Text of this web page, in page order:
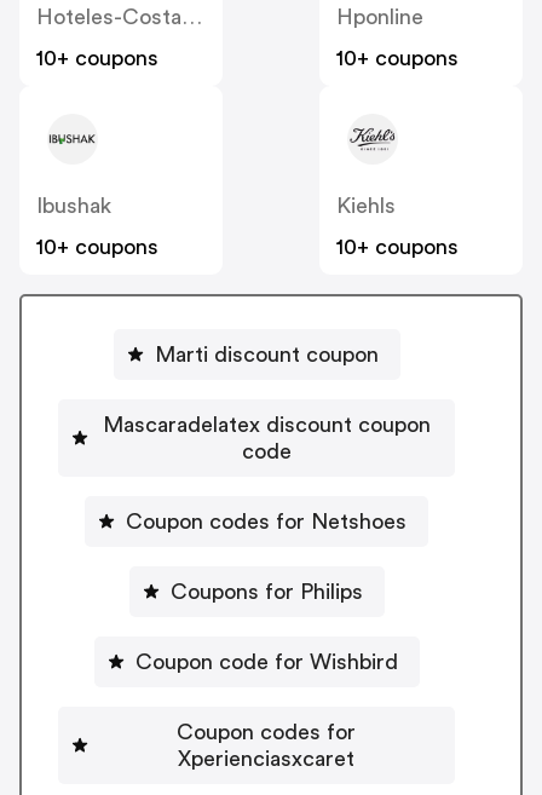
Hoteles-Costablanca
10+ coupons
Hponline
10+ coupons
Ibushak
10+ coupons
Kiehls
10+ coupons
Marti discount coupon
Mascaradelatex discount coupon
code
Coupon codes for Netshoes
Coupons for Philips
Coupon code for Wishbird
Coupon codes for
Xperienciasxcaret